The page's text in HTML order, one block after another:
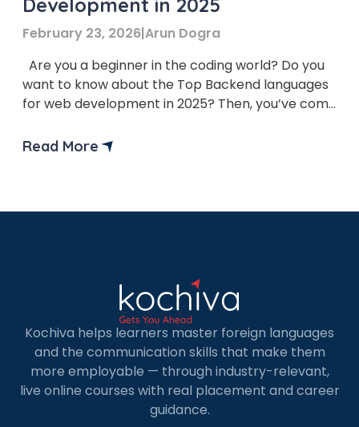
Development in 2025
February 23, 2026|Arun Dogra
Are you a beginner in the coding world? Do you
want to know about the Top Backend languages
for web development in 2025? Then, you’ve come
with a list of the Top Backend programming
Read More
Kochiva helps learners master foreign languages
and the communication skills that make them
more employable — through industry-relevant,
live online courses with real placement and career
guidance.